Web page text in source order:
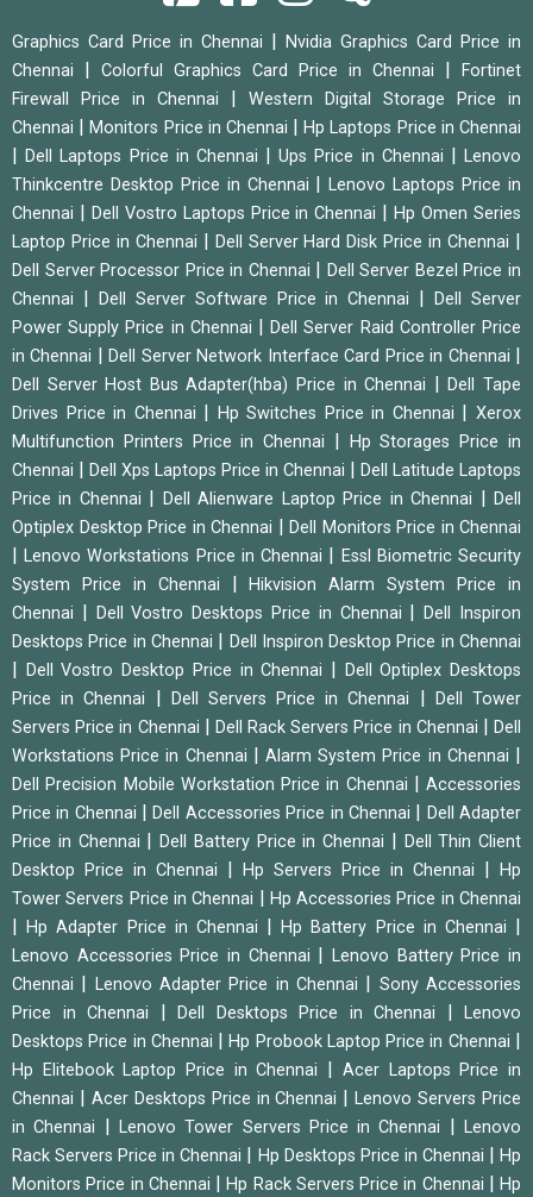
Graphics Card Price in Chennai
Nvidia Graphics Card Price in
Chennai
Colorful Graphics Card Price in Chennai
Fortinet
Firewall Price in Chennai
Western Digital Storage Price in
Chennai
|Monitors Price in Chennai |Hp Laptops Price in Chennai
|Dell Laptops Price in Chennai |Ups Price in Chennai |Lenovo
Thinkcentre Desktop Price in Chennai
|Lenovo Laptops Price in
Chennai
Dell Vostro Laptops Price in Chennai |Hp Omen Series
Laptop Price in Chennai
Dell Server Hard Disk Price in Chennai
Dell Server Processor Price in Chennai
Dell Server Bezel Price in
Chennai
Dell Server Software Price in Chennai |Dell Server
Power Supply Price in Chennai
|Dell Server Raid Controller Price
in Chennai
|Dell Server Network Interface Card Price in Chennai
Dell Server Host Bus Adapter(hba) Price in Chennai |Dell Tape
Drives Price in Chennai
Hp Switches Price in Chennai |Xerox
Multifunction Printers Price in Chennai
Hp Storages Price in
Chennai
Dell Xps Laptops Price in Chennai
Dell Latitude Laptops
Price in Chennai
Dell Alienware Laptop Price in Chennai |Dell
Optiplex Desktop Price in Chennai
Dell Monitors Price in Chennai
|Lenovo Workstations Price in Chennai
Essl Biometric Security
System Price in Chennai
|Hikvision Alarm System Price in
Chennai
Dell Vostro Desktops Price in Chennai |Dell Inspiron
Desktops Price in Chennai
Dell Inspiron Desktop Price in Chennai
Dell Vostro Desktop Price in Chennai
Dell Optiplex Desktops
Price in Chennai
Dell Servers Price in Chennai
Dell Tower
Servers Price in Chennai
Dell Rack Servers Price in Chennai |Dell
Workstations Price in Chennai
|Alarm System Price in Chennai
Dell Precision Mobile Workstation Price in Chennai
Accessories
Price in Chennai
|Dell Accessories Price in Chennai
Dell Adapter
Price in Chennai
Dell Battery Price in Chennai
Dell Thin Client
Desktop Price in Chennai
Hp Servers Price in Chennai
Hp
Tower Servers Price in Chennai
Hp Accessories Price in Chennai
|Hp Adapter Price in Chennai |Hp Battery Price in Chennai
Lenovo Accessories Price in Chennai |Lenovo Battery Price in
Chennai
Lenovo Adapter Price in Chennai
Sony Accessories
Price in Chennai
Dell Desktops Price in Chennai
Lenovo
Desktops Price in Chennai
|Hp Probook Laptop Price in Chennai
Hp Elitebook Laptop Price in Chennai
Acer Laptops Price in
Chennai
Acer Desktops Price in Chennai |Lenovo Servers Price
in Chennai
Lenovo Tower Servers Price in Chennai |Lenovo
Rack Servers Price in Chennai
Hp Desktops Price in Chennai |Hp
Monitors Price in Chennai
|Hp Rack Servers Price in Chennai
Hp